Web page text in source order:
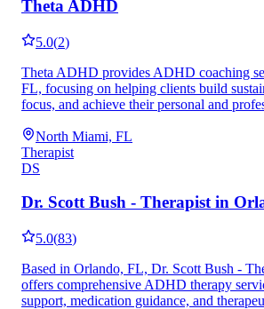
Theta ADHD
5.0(2)
Theta ADHD provides ADHD coaching
FL, focusing on helping clients build
focus, and achieve their personal and
North Miami, FL
Therapist
DS
Dr. Scott Bush - Therapist in
5.0(83)
Based in Orlando, FL, Dr. Scott Bush -
offers comprehensive ADHD therapy
support, medication guidance, and